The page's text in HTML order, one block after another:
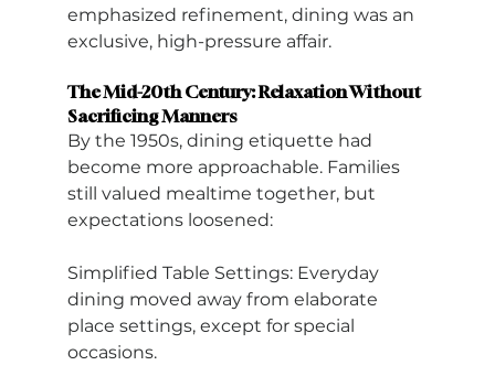
emphasized refinement, dining was an
exclusive, high-pressure affair.
The Mid-20th Century: Relaxation Without
Sacrificing Manners
By the 1950s, dining etiquette had
become more approachable. Families
still valued mealtime together, but
expectations loosened:
Simplified Table Settings: Everyday
dining moved away from elaborate
place settings, except for special
occasions.